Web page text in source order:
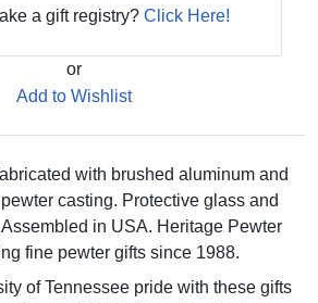
a gift registry? Click Here!
or
Add to Wishlist
with brushed aluminum and
casting. Protective glass and
in USA. Heritage Pewter
fine pewter gifts since 1988.
of Tennessee pride with these gifts